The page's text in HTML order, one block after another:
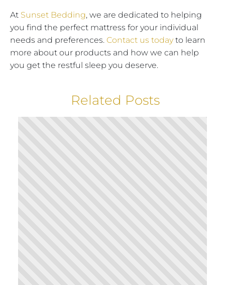
At Sunset Bedding, we are dedicated to helping
you find the perfect mattress for your individual
needs and preferences. Contact us todayto learn
more about our products and how we can help
you get the restful sleep you deserve.
Related Posts